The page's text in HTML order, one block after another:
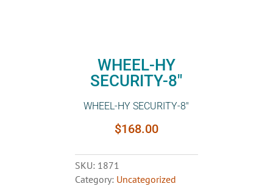
WHEEL-HY
SECURITY-8″
WHEEL-HY SECURITY-8″
$168.00
SKU: 1871
Category: Uncategorized